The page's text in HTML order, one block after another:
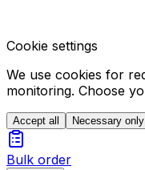
Cookie settings
We use cookies for
monitoring. Choose
Accept all Necessary only
Bulk order